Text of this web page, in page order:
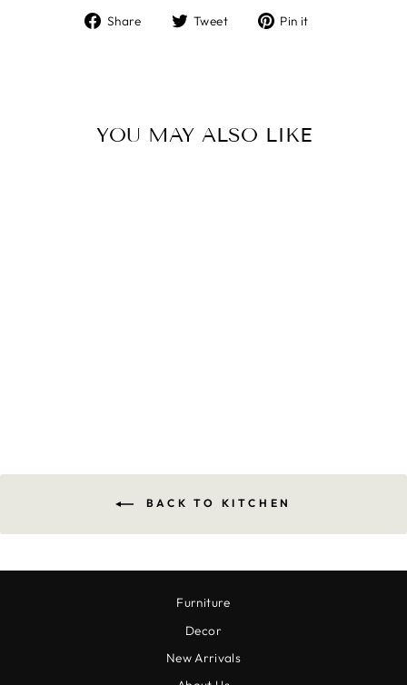
Share
Share Tweet
Tweet Pin it
YOU MAY ALSO LIKE
BACK TO KITCHEN
Furniture
Decor
New Arrivals